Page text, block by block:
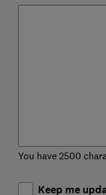
You have 2500
Keep me